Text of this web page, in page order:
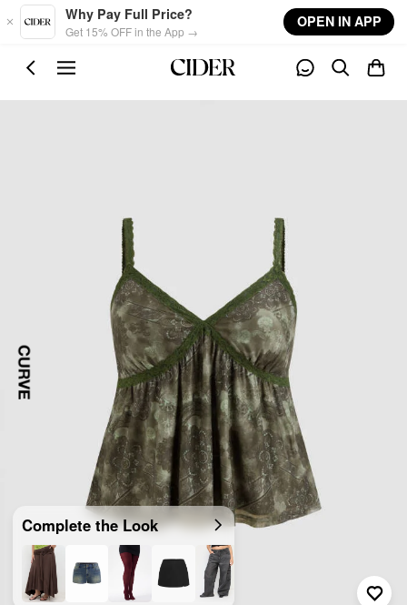
Skip to main content
Why Pay Full Price?
Get 15% OFF in the App →
OPEN IN APP
Complete the Look